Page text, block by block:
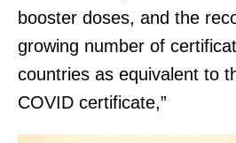
booster doses, and the
growing number of
countries as equivalent to
COVID certificate,”